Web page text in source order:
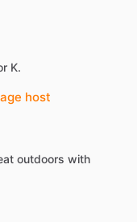
K.
host
outdoors with